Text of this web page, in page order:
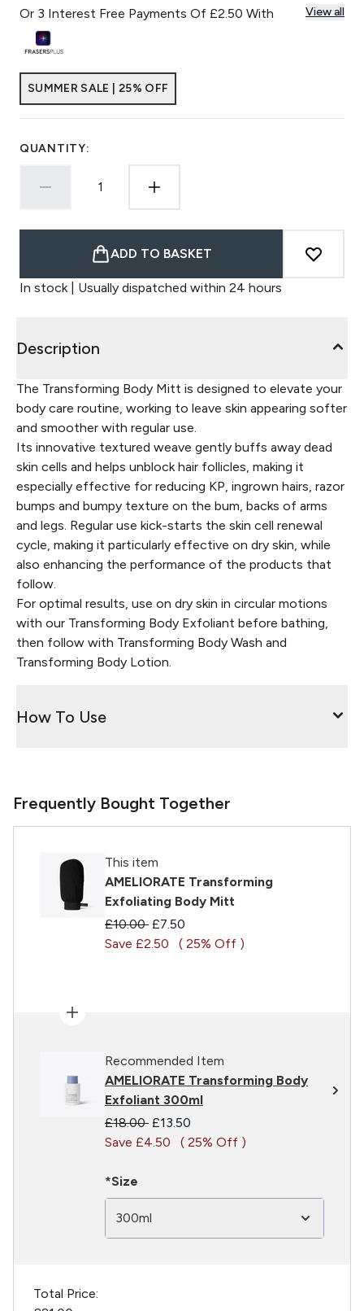
Or 3 Interest Free Payments Of £2.50 With
View all
SUMMER SALE | 25% OFF
QUANTITY:
ADD TO BASKET
In stock | Usually dispatched within 24 hours
Description
The Transforming Body Mitt is designed to elevate your
body care routine, working to leave skin appearing softer
and smoother with regular use.
Its innovative textured weave gently buffs away dead
skin cells and helps unblock hair follicles, making it
especially effective for reducing KP, ingrown hairs, razor
bumps and bumpy texture on the bum, backs of arms
and legs. Regular use kick-starts the skin cell renewal
cycle, making it particularly effective on dry skin, while
also enhancing the performance of the products that
follow.
For optimal results, use on dry skin in circular motions
with our Transforming Body Exfoliant before bathing,
then follow with Transforming Body Wash and
Transforming Body Lotion.
How To Use
Frequently Bought Together
This item
AMELIORATE Transforming
Exfoliating Body Mitt
Recommended Retail Price:
£10.00 Current price:
£7.50
Save £2.50
( 25% Off )
Recommended Item
AMELIORATE Transforming Body
Exfoliant 300ml
Recommended Retail Price:
£18.00 Current price:
£13.50
Save £4.50
( 25% Off )
*Size
300ml
Total Price: